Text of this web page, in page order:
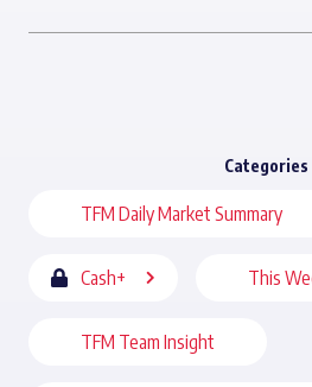
Categories
TFM Daily Market Summary
Cash+ This
TFM Team Insight